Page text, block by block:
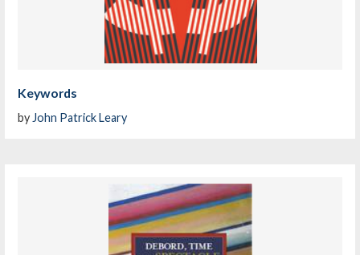
Keywords
by John Patrick Leary